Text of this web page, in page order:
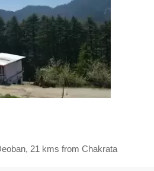
21 kms from Chakrata